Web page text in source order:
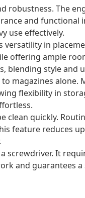
robustness. The
and
use effectively.
in
offering ample
blending style and
magazines alone.
flexibility in
quickly.
feature reduces
screwdriver. It
and guarantees